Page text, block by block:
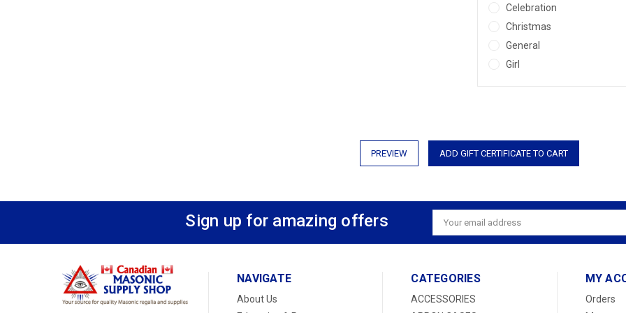
Celebration
Christmas
General
Girl
Sign up for amazing offers
Email
Address
NAVIGATE
About Us
CATEGORIES
ACCESSORIES
MY
Orders